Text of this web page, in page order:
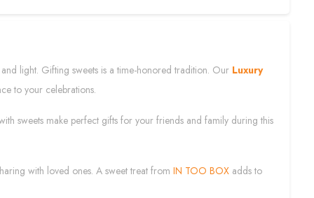
light. Gifting sweets is a time-honored tradition. Our Luxury
to your celebrations.
sweets make perfect gifts for your friends and family during this
with loved ones. A sweet treat from IN TOO BOX adds to